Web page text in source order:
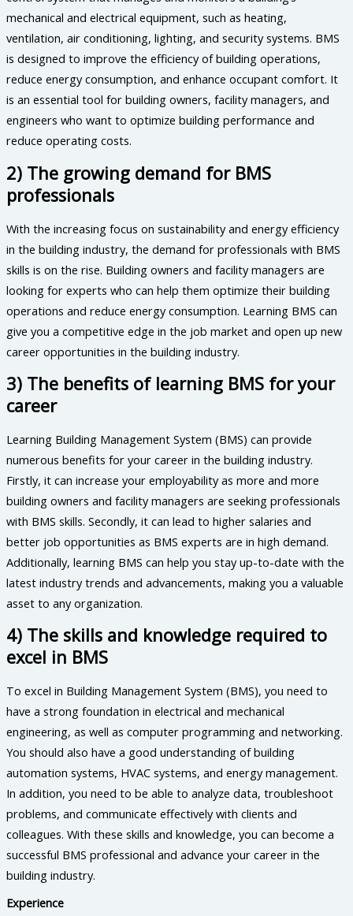
mechanical and electrical equipment, such as heating,
ventilation, air conditioning, lighting, and security systems. BMS
is designed to improve the efficiency of building operations,
reduce energy consumption, and enhance occupant comfort. It
is an essential tool for building owners, facility managers, and
engineers who want to optimize building performance and
reduce operating costs.
2) The growing demand for BMS
professionals
With the increasing focus on sustainability and energy efficiency
in the building industry, the demand for professionals with BMS
skills is on the rise. Building owners and facility managers are
looking for experts who can help them optimize their building
operations and reduce energy consumption. Learning BMS can
give you a competitive edge in the job market and open up new
career opportunities in the building industry.
3) The benefits of learning BMS for your
career
Learning Building Management System (BMS) can provide
numerous benefits for your career in the building industry.
Firstly, it can increase your employability as more and more
building owners and facility managers are seeking professionals
with BMS skills. Secondly, it can lead to higher salaries and
better job opportunities as BMS experts are in high demand.
Additionally, learning BMS can help you stay up-to-date with the
latest industry trends and advancements, making you a valuable
asset to any organization.
4) The skills and knowledge required to
excel in BMS
To excel in Building Management System (BMS), you need to
have a strong foundation in electrical and mechanical
engineering, as well as computer programming and networking.
You should also have a good understanding of building
automation systems, HVAC systems, and energy management.
In addition, you need to be able to analyze data, troubleshoot
problems, and communicate effectively with clients and
colleagues. With these skills and knowledge, you can become a
successful BMS professional and advance your career in the
building industry.
Experience